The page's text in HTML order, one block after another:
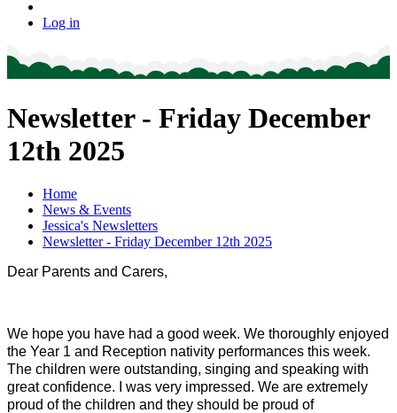
Log in
Newsletter - Friday December
12th 2025
Home
News & Events
Jessica's Newsletters
Newsletter - Friday December 12th 2025
Dear Parents and Carers,
We hope you have had a good week. We thoroughly enjoyed
the Year 1 and Reception nativity performances this week.
The children were outstanding, singing and speaking with
great confidence. I was very impressed. We are extremely
proud of the children and they should be proud of